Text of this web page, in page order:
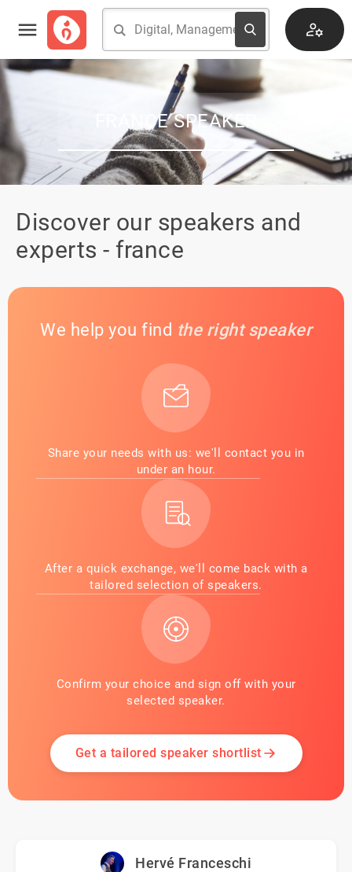
FRANCE SPEAKER
Discover our speakers and
experts - france
We help you find the right speaker
Share your needs with us: we'll contact you in
under an hour.
After a quick exchange, we'll come back with a
tailored selection of speakers.
Confirm your choice and sign off with your
selected speaker.
Get a tailored speaker shortlist
Hervé Franceschi